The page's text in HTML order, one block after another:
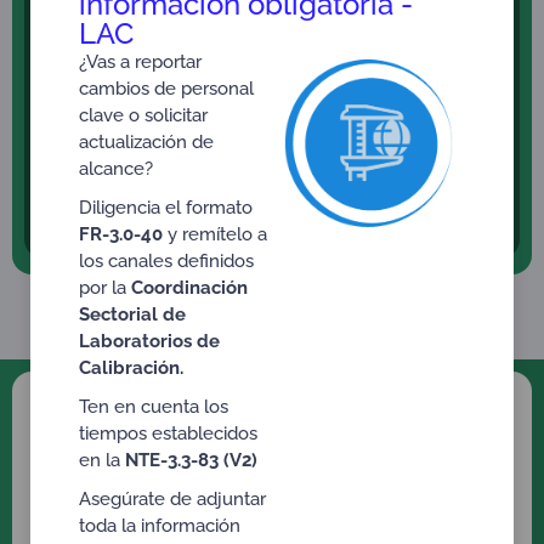
to obtain for the first time, recategorize and/or
reaffirm the driver’s license. Resolution 0217 of
January 31, 2014 and/or Resolution 5228 of
December 14, 2016 – Ministry of Transportation.
Psychophysical Aptitude to obtain a permit for the
Possession and Carrying of Firearms. Resolution
2984 of July 27, 2007 – Ministry of National
Defense.
ONAC Accreditation
Services
Click on the Accreditation Scheme you would
like to know or consult
LAC
¿Vas a reportar
cambios de personal
clave o solicitar
actualización de
alcance?
Diligencia el formato
FR-3.0-40y remítelo a
los canales definidos
por la Coordinación
Sectorial de
Laboratorios de
Calibración.
Ten en cuenta los
tiempos establecidos
en la NTE-3.3-83 (V2)
Asegúrate de adjuntar
toda la información